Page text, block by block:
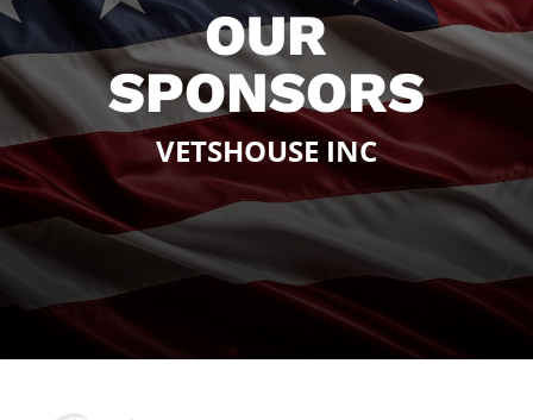
OUR
SPONSORS
VETSHOUSE INC